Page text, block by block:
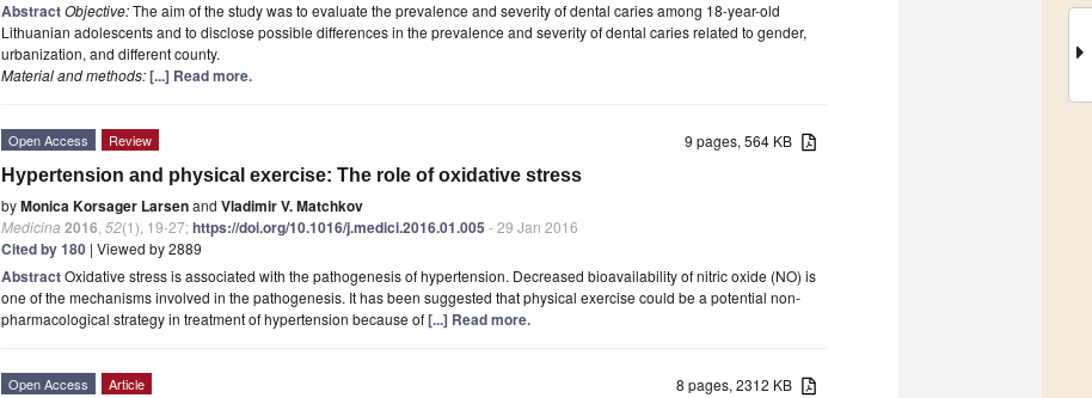
AbstractObjective:The aim of the study was to evaluate the prevalence and severity of dental caries among 18-year-old
Lithuanian adolescents and to disclose possible differences in the prevalence and severity of dental caries related to gender,
urbanization, and different county.
Material and methods:[...] Read more.
9 pages, 564 KB
Open Access Review
Hypertension and physical exercise: The role of oxidative stress
byMonica Korsager Larsenand Vladimir V. Matchkov
Medicina 2016 52(1), 19-27;https://doi.org/10.1016/j.medici.2016.01.005 - 29 Jan 2016
Cited by 180 | Viewed by 2889
AbstractOxidative stress is associated with the pathogenesis of hypertension. Decreased bioavailability of nitric oxide (NO) is
one of the mechanisms involved in the pathogenesis. It has been suggested that physical exercise could be a potential non-
pharmacological strategy in treatment of hypertension because of[...] Read more.
8 pages, 2312 KB
Open Access Article